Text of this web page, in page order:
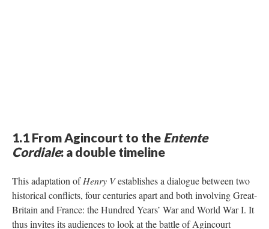
1.1 From Agincourt to the Entente
Cordiale: a double timeline
This adaptation ofHenry Vestablishes a dialogue between two
historical conflicts, four centuries apart and both involving Great-
Britain and France: the Hundred Years’ War and World War I. It
thus invites its audiences to look at the battle of Agincourt